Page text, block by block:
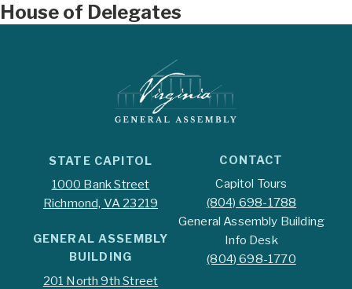
House of Delegates
STATE CAPITOL
1000 Bank Street
Richmond, VA 23219
GENERAL ASSEMBLY
BUILDING
201 North 9th Street
CONTACT
Capitol Tours
(804) 698-1788
General Assembly Building
Info Desk
(804) 698-1770